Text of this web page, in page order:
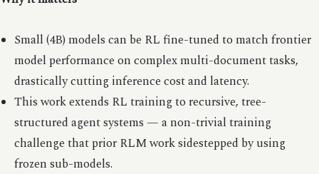
Small (4B) models can be RL fine-tuned to match frontier
model performance on complex multi-document tasks,
drastically cutting inference cost and latency.
This work extends RL training to recursive, tree-
structured agent systems — a non-trivial training
challenge that prior RLM work sidestepped by using
frozen sub-models.